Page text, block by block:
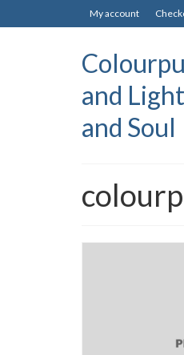
My account
and
and Soul